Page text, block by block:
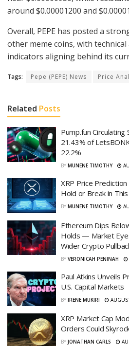
around $0.00001200 and
Overall, PEPE has posted a
other meme coins, with
indicators aligning behind its
Tags: Pepe (PEPE) News Price
Related Posts
Pump.fun
21.43% of
22.2%
BY MUNENE TIMOTHY
XRP Price
Hold or Break in
BY MUNENE TIMOTHY
Ethereum Dips
Holds — Market
Wider Crypto
BY VERONICAH PENINAH
Paul Atkins Unveils
U.S. Capital Markets
BY IRENE MUKIRI
XRP Market Cap
Orders Could
BY JONATHAN CARLS